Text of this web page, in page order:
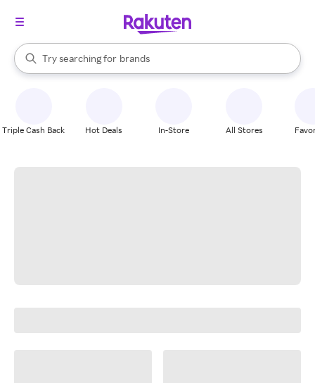
Search Rakuten
Try searching for
stores
brands
groceries
When autocomplete results are available, use the up and down
Triple Cash Back Hot Deals In-Store All Stores